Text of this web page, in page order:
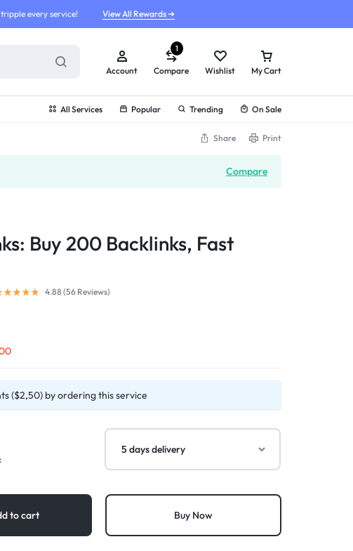
every service! View All Rewards ➔
Account Compare
1
Wishlist My Cart
All Services Popular Trending On Sale
Share Print
Compare
Buy 200 Backlinks, Fast
4.88 (56 Reviews)
($2,50) by ordering this service
to cart Buy Now